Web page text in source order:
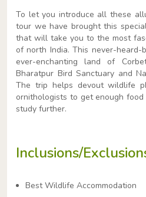
To let you introduce all these
tour we have brought this
that will take you to the most
of north India. This never-
ever-enchanting land of
Bharatpur Bird Sanctuary and
The trip helps devout wildlife
ornithologists to get enough
study further.
Inclusions/
Best Wildlife Accommodation